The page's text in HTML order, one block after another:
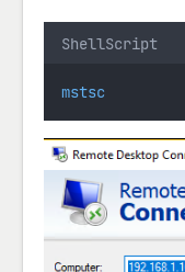
ShellScript
mstsc